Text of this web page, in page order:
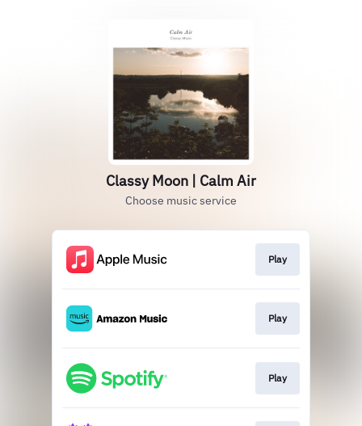
Classy Moon | Calm Air
Choose music service
Play
Play
Play